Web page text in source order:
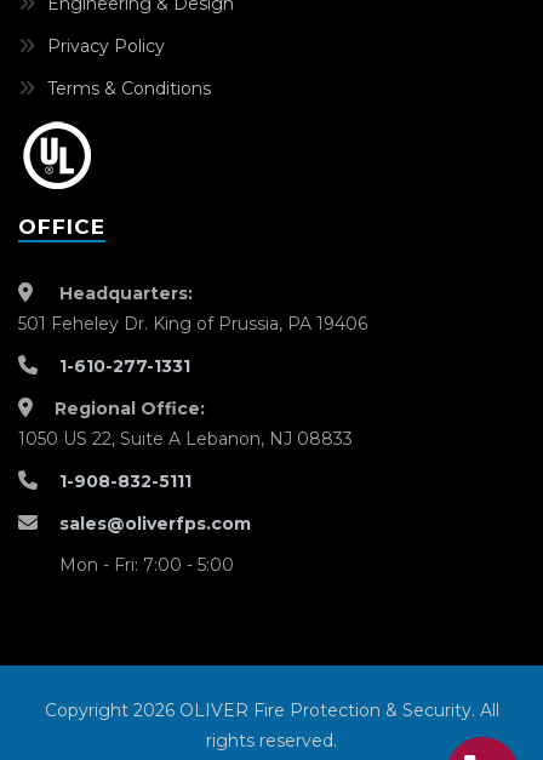
Privacy Policy
Terms & Conditions
OFFICE
Headquarters:
501 Feheley Dr. King of Prussia, PA 19406
1-610-277-1331
Regional Office:
1050 US 22, Suite A Lebanon, NJ 08833
1-908-832-5111
sales@oliverfps.com
Mon - Fri: 7:00 - 5:00
Copyright 2026 OLIVER Fire Protection & Security. All
rights reserved.